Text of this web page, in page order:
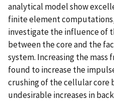
analytical model show
finite element
investigate the influence of
between the core and the
system. Increasing the mass
found to increase the
crushing of the cellular core
undesirable increases in